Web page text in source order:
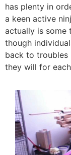
has plenty in
a keen active
actually is some
though
back to troubles
they will for